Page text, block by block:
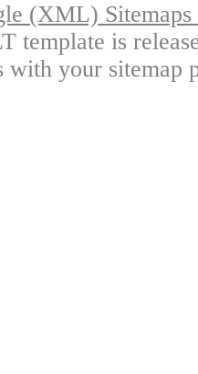
(XML)
template is
with your sitemap